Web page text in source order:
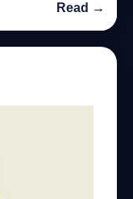
Read →